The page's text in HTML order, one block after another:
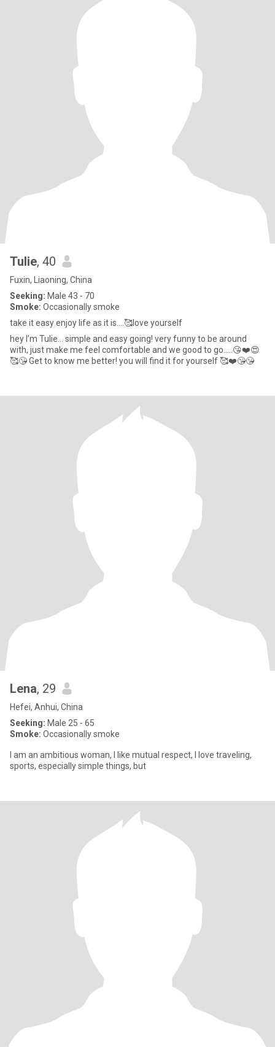
Tulie, 40
Fuxin, Liaoning, China
Seeking: Male 43 - 70
Smoke: Occasionally smoke
take it easy enjoy life as it is….🥰love yourself
hey I’m Tulie… simple and easy going! very funny to be around
with, just make me feel comfortable and we good to go…..😘❤️😍
🥰😘 Get to know me better! you will find it for yourself 🥰❤️😘😘
Lena, 29
Hefei, Anhui, China
Seeking: Male 25 - 65
Smoke: Occasionally smoke
I am an ambitious woman, I like mutual respect, I love traveling,
sports, especially simple things, but